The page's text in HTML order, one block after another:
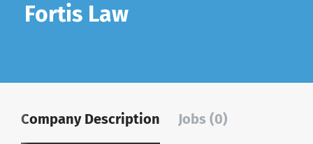
Fortis Law
Company Description Jobs (0)